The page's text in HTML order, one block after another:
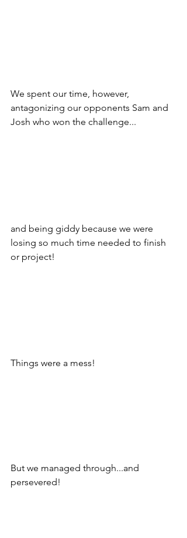
We spent our time, however,
antagonizing our opponents Sam and
Josh who won the challenge...
and being giddy because we were
losing so much time needed to finish
or project!
Things were a mess!
But we managed through...and
persevered!